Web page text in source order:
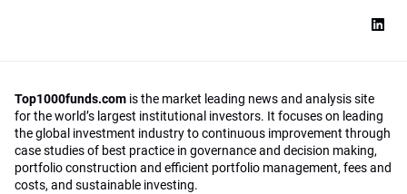
Top1000funds.com is the market leading news and analysis site
for the world’s largest institutional investors. It focuses on leading
the global investment industry to continuous improvement through
case studies of best practice in governance and decision making,
portfolio construction and efficient portfolio management, fees and
costs, and sustainable investing.